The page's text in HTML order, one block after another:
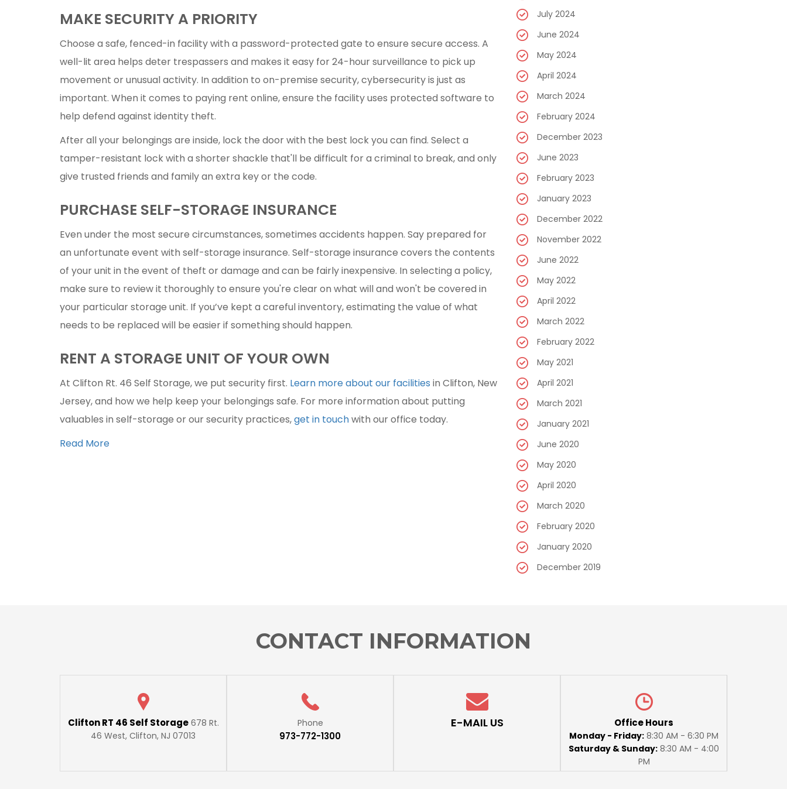
MAKE SECURITY A PRIORITY
Choose a safe, fenced-in facility with a password-protected gate to ensure secure access. A
well-lit area helps deter trespassers and makes it easy for 24-hour surveillance to pick up
movement or unusual activity. In addition to on-premise security, cybersecurity is just as
important. When it comes to paying rent online, ensure the facility uses protected software to
help defend against identity theft.
After all your belongings are inside, lock the door with the best lock you can find. Select a
tamper-resistant lock with a shorter shackle that'll be difficult for a criminal to break, and only
give trusted friends and family an extra key or the code.
PURCHASE SELF-STORAGE INSURANCE
Even under the most secure circumstances, sometimes accidents happen. Say prepared for
an unfortunate event with self-storage insurance. Self-storage insurance covers the contents
of your unit in the event of theft or damage and can be fairly inexpensive. In selecting a policy,
make sure to review it thoroughly to ensure you're clear on what will and won't be covered in
your particular storage unit. If you’ve kept a careful inventory, estimating the value of what
needs to be replaced will be easier if something should happen.
RENT A STORAGE UNIT OF YOUR OWN
At Clifton Rt. 46 Self Storage, we put security first. Learn more about our facilities in Clifton, New
Jersey, and how we help keep your belongings safe. For more information about putting
valuables in self-storage or our security practices,get in touchwith our office today.
Read More
July 2024
June 2024
May 2024
April 2024
March 2024
February 2024
December 2023
June 2023
February 2023
January 2023
December 2022
November 2022
June 2022
May 2022
April 2022
March 2022
February 2022
May 2021
April 2021
March 2021
January 2021
June 2020
May 2020
April 2020
March 2020
February 2020
January 2020
December 2019
CONTACT INFORMATION
Clifton RT 46 Self Storage678 Rt.
46 West, Clifton, NJ 07013
Phone
973-772-1300
E-MAIL US Office Hours
Monday - Friday: 8:30 AM - 6:30 PM
Saturday & Sunday: 8:30 AM - 4:00
PM